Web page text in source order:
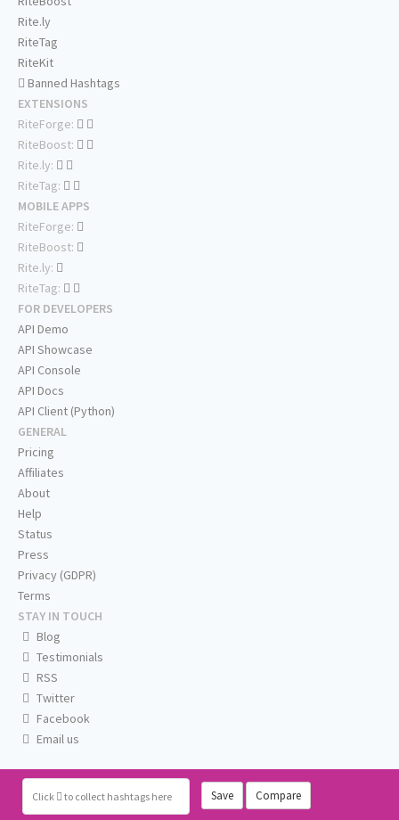
Click to collect hashtags here Save Compare
Rite.ly
RiteTag
RiteKit
Banned Hashtags
EXTENSIONS
RiteForge:
RiteBoost:
Rite.ly:
RiteTag:
MOBILE APPS
RiteForge:
RiteBoost:
Rite.ly:
RiteTag:
FOR DEVELOPERS
API Demo
API Showcase
API Console
API Docs
API Client (Python)
GENERAL
Pricing
Affiliates
About
Help
Status
Press
Privacy (GDPR)
Terms
STAY IN TOUCH
Blog
Testimonials
RSS
Twitter
Facebook
Email us